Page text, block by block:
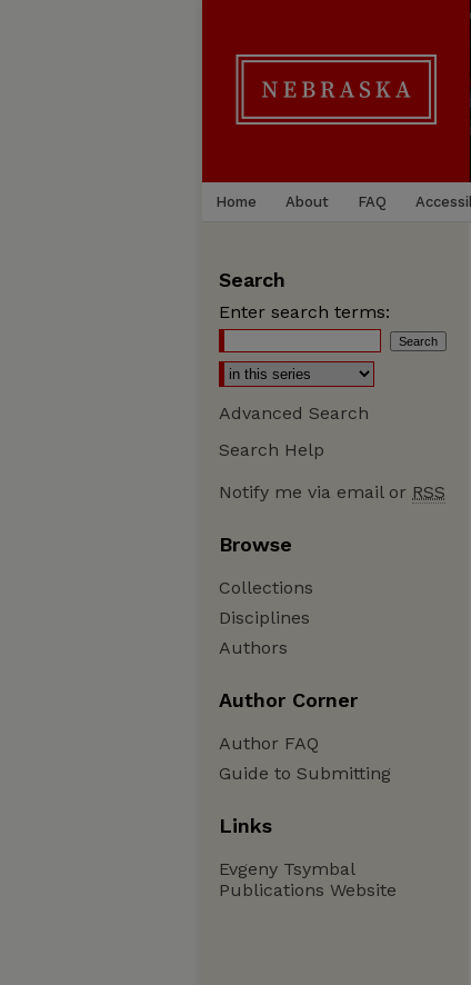
Home About FAQ
Search
Enter search terms:
Advanced Search
Search Help
Notify me via email or RSS
Browse
Collections
Disciplines
Authors
Author Corner
Author FAQ
Guide to Submitting
Links
Evgeny Tsymbal
Publications Website